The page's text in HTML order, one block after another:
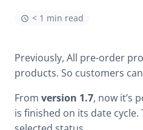
< 1 min read
Previously, All pre-order
products. So customers
From version 1.7, now it’s
is finished on its date